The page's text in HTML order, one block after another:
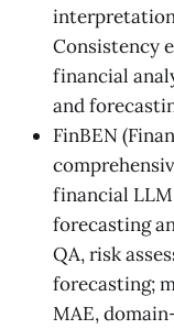
Consistency
financial
and
FinBEN
financial
forecasting
QA, risk
forecasting;
MAE,